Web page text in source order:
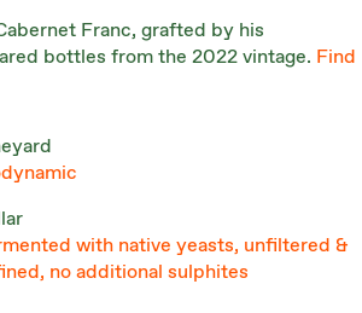
Franc, grafted by his
bottles from the 2022 vintage. Find
with native yeasts, unfiltered &
no additional sulphites